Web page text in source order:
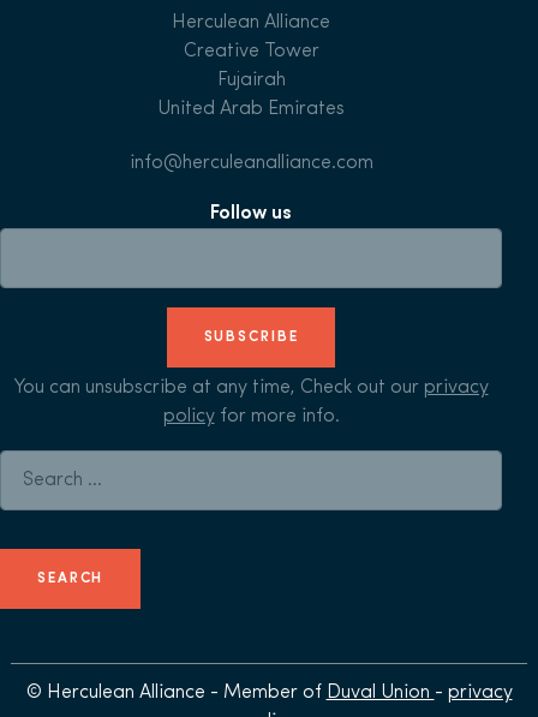
Herculean Alliance
Creative Tower
Fujairah
United Arab Emirates
info@herculeanalliance.com
Follow us
SUBSCRIBE
You can unsubscribe at any time, Check out our privacy
policyfor more info.
© Herculean Alliance - Member of Duval Union - privacy